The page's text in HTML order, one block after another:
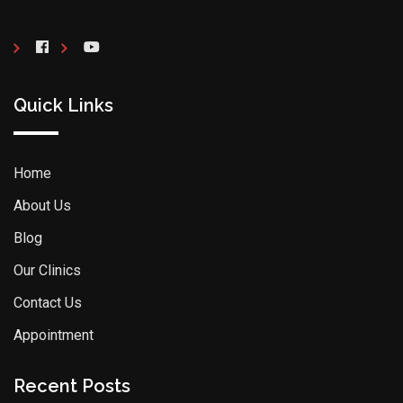
Quick Links
Home
About Us
Blog
Our Clinics
Contact Us
Appointment
Recent Posts